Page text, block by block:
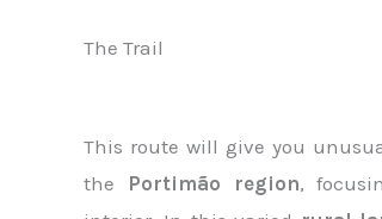
The Trail
This route will give you
the
Portimão region,